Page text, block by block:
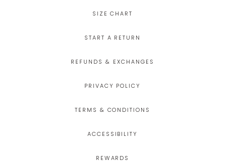
SIZE CHART
START A RETURN
REFUNDS & EXCHANGES
PRIVACY POLICY
TERMS & CONDITIONS
ACCESSIBILITY
REWARDS